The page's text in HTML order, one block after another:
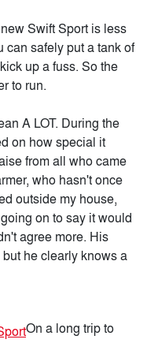
Swift Sport is less
can safely put a tank of
up a fuss. So the
to run.
A LOT. During the
on how special it
from all who came
who hasn't once
outside my house,
on to say it would
agree more. His
he clearly knows a
On a long trip to